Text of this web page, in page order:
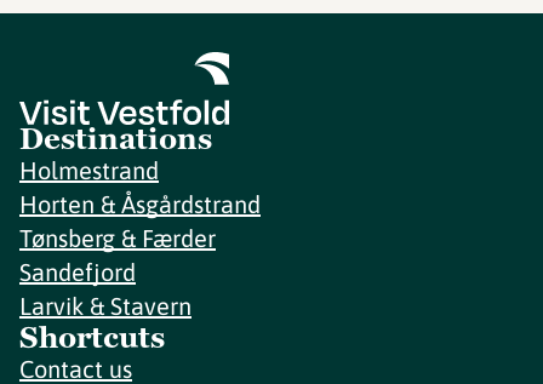
Destinations
Holmestrand
Horten & Åsgårdstrand
Tønsberg & Færder
Sandefjord
Larvik & Stavern
Shortcuts
Contact us